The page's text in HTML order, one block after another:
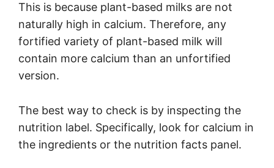
This is because plant-based milks are not
naturally high in calcium. Therefore, any
fortified variety of plant-based milk will
contain more calcium than an unfortified
version.
The best way to check is by inspecting the
nutrition label. Specifically, look for calcium in
the ingredients or the nutrition facts panel.